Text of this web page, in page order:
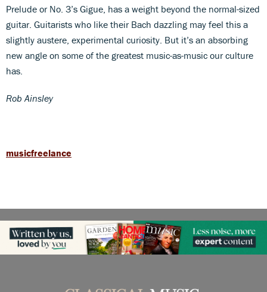
Prelude or No. 3’s Gigue, has a weight beyond the normal-sized
guitar. Guitarists who like their Bach dazzling may feel this a
slightly austere, experimental curiosity. But it’s an absorbing
new angle on some of the greatest music-as-music our culture
has.
Rob Ainsley
musicfreelance